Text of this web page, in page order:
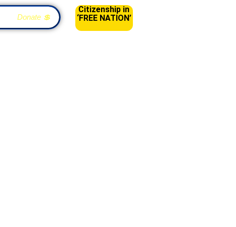
Donate 💲
Citizenship in
‘FREE NATION’